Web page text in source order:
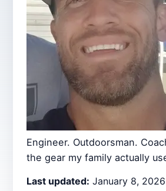
Engineer. Outdoorsman.
the gear my family actually
Last updated: January 8, 2026